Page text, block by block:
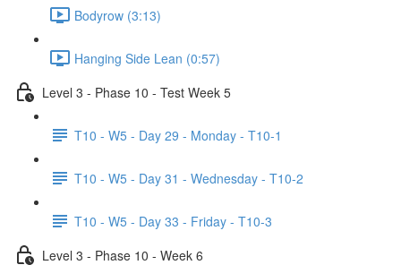
Bodyrow (3:13)
Hanging Side Lean (0:57)
Level 3 - Phase 10 - Test Week 5
T10 - W5 - Day 29 - Monday - T10-1
T10 - W5 - Day 31 - Wednesday - T10-2
T10 - W5 - Day 33 - Friday - T10-3
Level 3 - Phase 10 - Week 6